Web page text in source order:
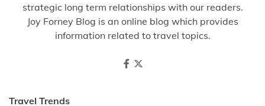
strategic long term relationships with our readers.
Joy Forney Blog is an online blog which provides
information related to travel topics.
Travel Trends